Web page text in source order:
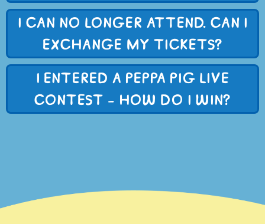
I CAN NO LONGER ATTEND. CAN I
EXCHANGE MY TICKETS?
I ENTERED A PEPPA PIG LIVE
CONTEST - HOW DO I WIN?